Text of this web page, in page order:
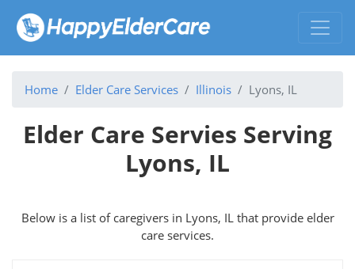
Home Elder Care Services Illinois Lyons, IL
Elder Care Servies Serving
Lyons, IL
Below is a list of caregivers in Lyons, IL that provide elder
care services.